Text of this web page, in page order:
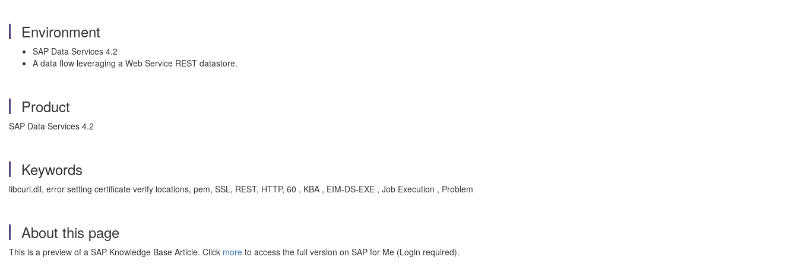
Environment
SAP Data Services 4.2
A data flow leveraging a Web Service REST datastore.
Product
SAP Data Services 4.2
Keywords
libcurl.dll, error setting certificate verify locations, pem, SSL, REST, HTTP, 60 , KBA , EIM-DS-EXE , Job Execution , Problem
About this page
This is a preview of a SAP Knowledge Base Article. Click more to access the full version on SAP for Me (Login required).